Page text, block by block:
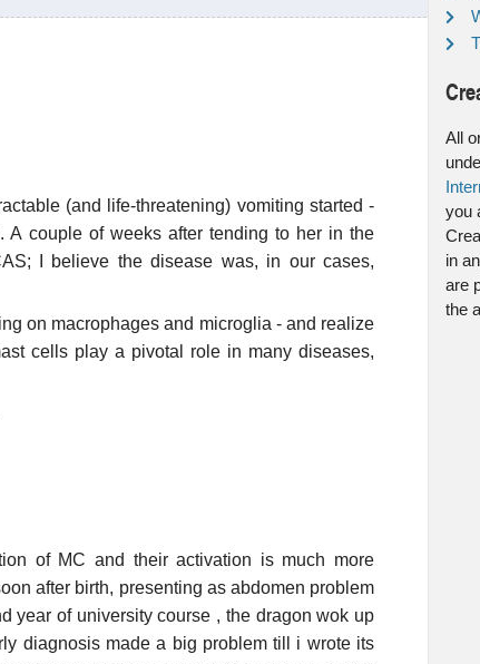
(and life-threatening) vomiting started -
A couple of weeks after tending to her in the
I believe the disease was, in our cases,
on macrophages and microglia - and realize
cells play a pivotal role in many diseases,
of MC and their activation is much more
after birth, presenting as abdomen problem
year of university course , the dragon wok up
diagnosis made a big problem till i wrote its
All
you
in
are
the